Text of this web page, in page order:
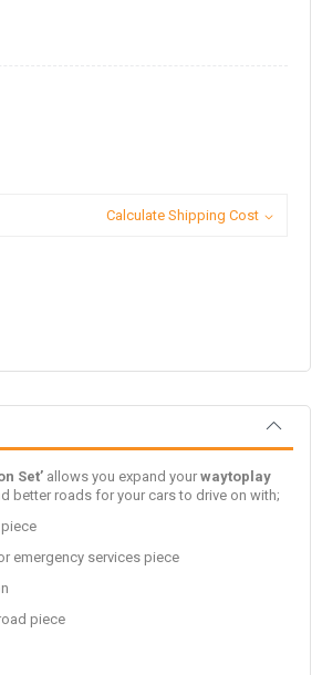
Calculate Shipping Cost
Set’ allows you expand your waytoplay
better roads for your cars to drive on with;
piece
emergency services piece
piece